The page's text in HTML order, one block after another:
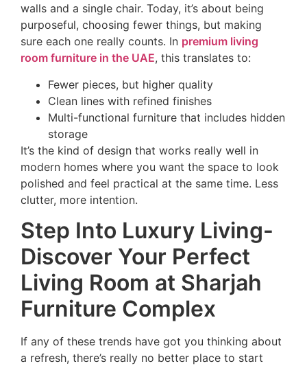
walls and a single chair. Today, it’s about being
purposeful, choosing fewer things, but making
sure each one really counts. In premium living
room furniture in the UAE, this translates to:
Fewer pieces, but higher quality
Clean lines with refined finishes
Multi-functional furniture that includes hidden
storage
It’s the kind of design that works really well in
modern homes where you want the space to look
polished and feel practical at the same time. Less
clutter, more intention.
Step Into Luxury Living-
Discover Your Perfect
Living Room at Sharjah
Furniture Complex
If any of these trends have got you thinking about
a refresh, there’s really no better place to start